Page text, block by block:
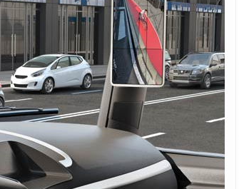
Michelin launches Primacy 5 tyres for sedans,
SUVs
04 Aug 2026
Michelin, the world’s leading tyre technology
company, announced the launch of the Michelin
Primacy 5 in India, its latest premium tyre
engineered for sedans and SUVs. Marking a
significant milestone ...